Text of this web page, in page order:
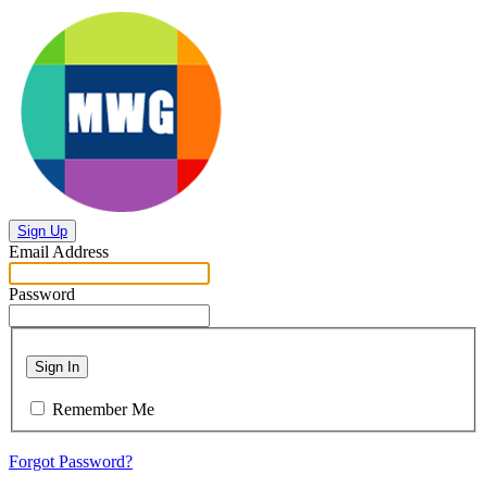
Sign Up
Email Address
Password
Sign In
Remember Me
Forgot Password?